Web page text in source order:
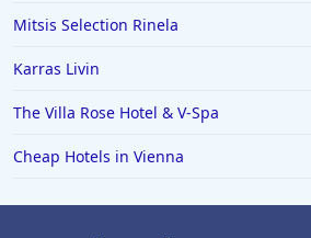
Mitsis Selection Rinela
Karras Livin
The Villa Rose Hotel & V-Spa
Cheap Hotels in Vienna